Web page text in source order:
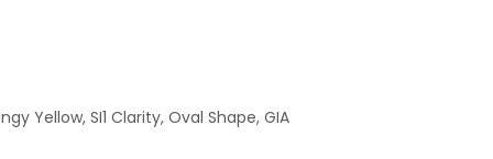
Yellow, SI1 Clarity, Oval Shape, GIA